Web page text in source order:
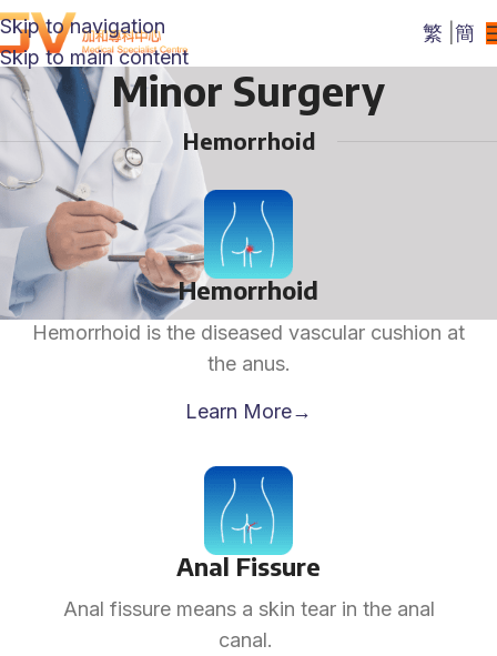
Skip to navigation
Skip to main content
繁 簡
Minor Surgery
Hemorrhoid
Hemorrhoid
Hemorrhoid is the diseased vascular cushion at
the anus.
Learn More→
Anal Fissure
Anal fissure means a skin tear in the anal
canal.